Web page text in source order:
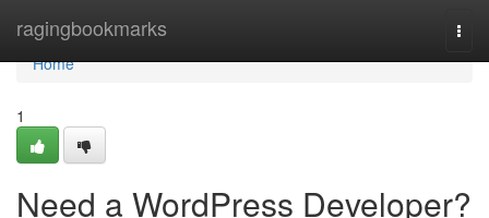
ragingbookmarks
Home
Home
1
Need a WordPress Developer?